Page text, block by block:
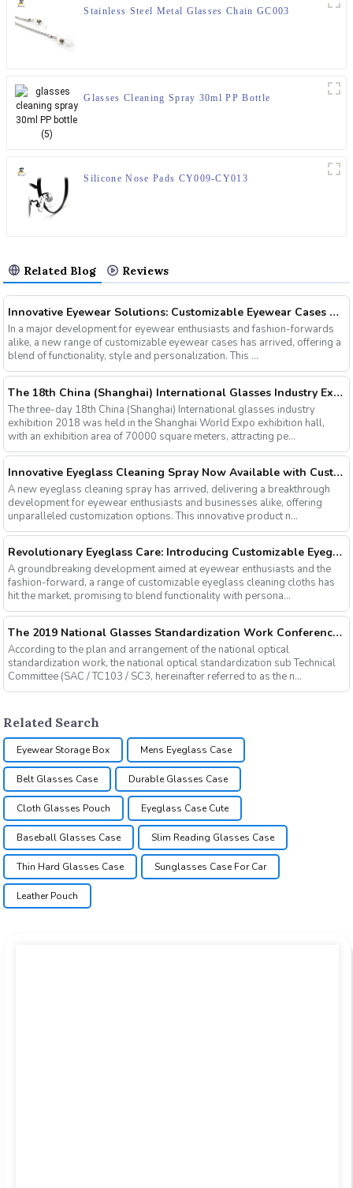
Stainless Steel Metal Glasses Chain GC003
Glasses Cleaning Spray 30ml PP Bottle
Silicone Nose Pads CY009-CY013
Related Blog Reviews
Innovative Eyewear Solutions: Customizable Eyewear Cases Now Available
In a major development for eyewear enthusiasts and fashion-forwards
alike, a new range of customizable eyewear cases has arrived, offering a
blend of functionality, style and personalization. This ...
The 18th China (Shanghai) International Glasses Industry Exhibition
The three-day 18th China (Shanghai) International glasses industry
exhibition 2018 was held in the Shanghai World Expo exhibition hall,
with an exhibition area of 70000 square meters, attracting pe...
Innovative Eyeglass Cleaning Spray Now Available with Customizable Options
A new eyeglass cleaning spray has arrived, delivering a breakthrough
development for eyewear enthusiasts and businesses alike, offering
unparalleled customization options. This innovative product n...
Revolutionary Eyeglass Care: Introducing Customizable Eyeglass Cleaning Cloths
A groundbreaking development aimed at eyewear enthusiasts and the
fashion-forward, a range of customizable eyeglass cleaning cloths has
hit the market, promising to blend functionality with persona...
The 2019 National Glasses Standardization Work Conference and the Fourth Plenary Session of the Third Session of the National Glasses Optical Sub Standard Committee Were Successfully Held
According to the plan and arrangement of the national optical
standardization work, the national optical standardization sub Technical
Committee (SAC / TC103 / SC3, hereinafter referred to as the n...
Related Search
Eyewear Storage Box Mens Eyeglass Case
Belt Glasses Case Durable Glasses Case
Cloth Glasses Pouch Eyeglass Case Cute
Baseball Glasses Case Slim Reading Glasses Case
Thin Hard Glasses Case Sunglasses Case For Car
Leather Pouch